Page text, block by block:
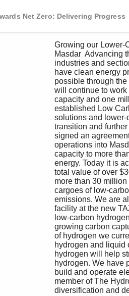
Net Zero: Delivering Progress
Growing our Lower-
Masdar  Advancing
industries and
have clean energy
possible through
will continue to
capacity and one
established Low
solutions and
transition and
signed an
operations into
capacity to more
energy. Today it is
total value of over
more than 30
cargoes of low-
emissions. We are
facility at the new
low-carbon
growing carbon
of hydrogen we
hydrogen and liquid
hydrogen will help
hydrogen. We have
build and operate
member of The
diversification and